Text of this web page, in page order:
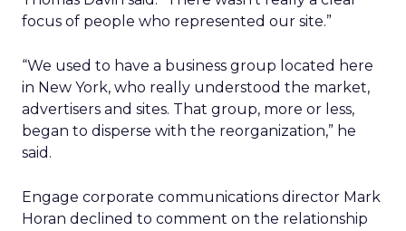
focus of people who represented our site.”
“We used to have a business group located here
in New York, who really understood the market,
advertisers and sites. That group, more or less,
began to disperse with the reorganization,” he
said.
Engage corporate communications director Mark
Horan declined to comment on the relationship